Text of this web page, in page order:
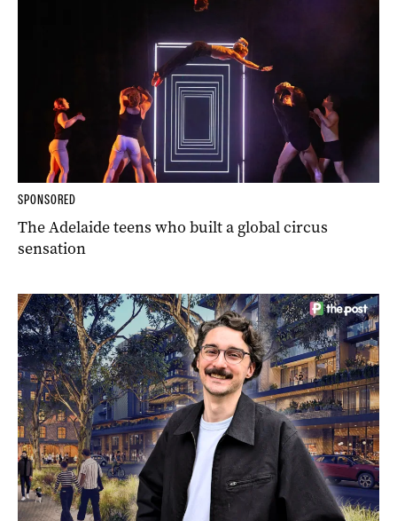
SPONSORED
The Adelaide teens who built a global circus
sensation